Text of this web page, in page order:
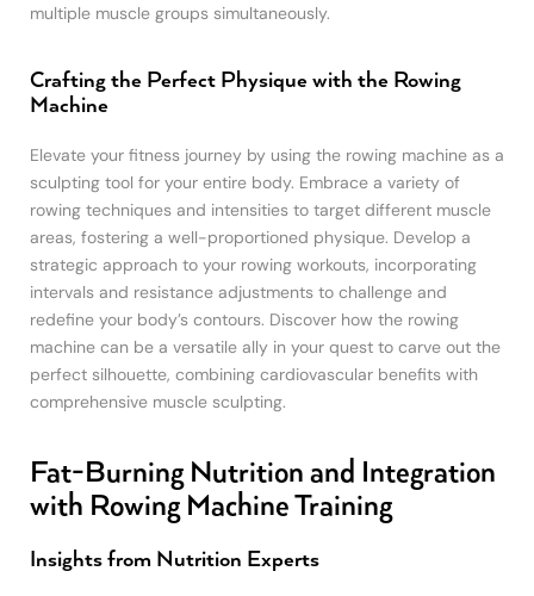
multiple muscle groups simultaneously.
Crafting the Perfect Physique with the Rowing
Machine
Elevate your fitness journey by using the rowing machine as a
sculpting tool for your entire body. Embrace a variety of
rowing techniques and intensities to target different muscle
areas, fostering a well-proportioned physique. Develop a
strategic approach to your rowing workouts, incorporating
intervals and resistance adjustments to challenge and
redefine your body’s contours. Discover how the rowing
machine can be a versatile ally in your quest to carve out the
perfect silhouette, combining cardiovascular benefits with
comprehensive muscle sculpting.
Fat-Burning Nutrition and Integration
with Rowing Machine Training
Insights from Nutrition Experts